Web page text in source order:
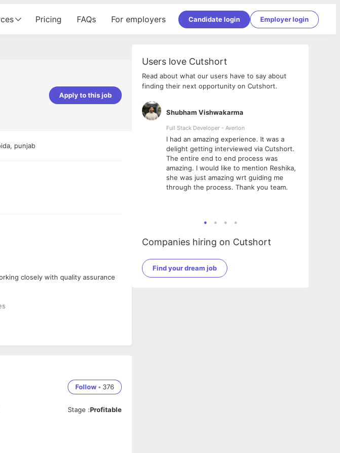
Pricing FAQs For employers Candidate login Employer login
Apply to this job
punjab
closely with quality assurance
versions of the application.
Follow • 376
Stage :Profitable
Users love Cutshort
Read about what our users have to say about
finding their next opportunity on Cutshort.
The entire journey, right from the
Shubham Vishwakarma
Full Stack Developer - Averlon
I had an amazing experience. It was a
delight getting interviewed via Cutshort.
The entire end to end process was
amazing. I would like to mention Reshika,
she was just amazing wrt guiding me
through the process. Thank you team.
Companies hiring on Cutshort
Find your dream job